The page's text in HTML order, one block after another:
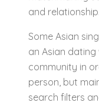
and relationship.
Some Asian
an Asian
community in
person, but
search filters